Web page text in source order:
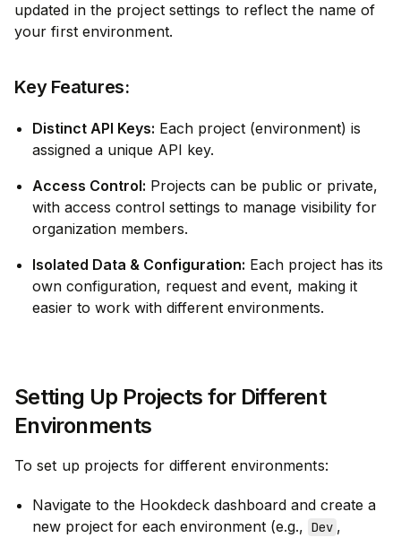
updated in the project settings to reflect the name of
your first environment.
Key Features:
Distinct API Keys: Each project (environment) is
assigned a unique API key.
Access Control: Projects can be public or private,
with access control settings to manage visibility for
organization members.
Isolated Data & Configuration: Each project has its
own configuration, request and event, making it
easier to work with different environments.
Setting Up Projects for Different
Environments
To set up projects for different environments:
Navigate to the Hookdeck dashboard and create a
new project for each environment (e.g., Dev ,